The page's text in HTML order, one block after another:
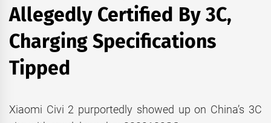
Allegedly Certified By 3C,
Charging Specifications
Tipped
Xiaomi Civi 2 purportedly showed up on China’s 3C